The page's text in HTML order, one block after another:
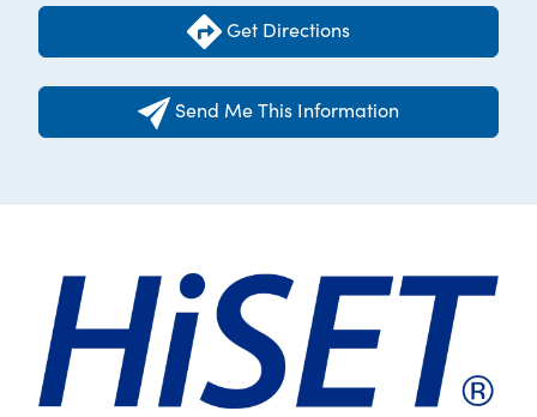
Get Directions
Send Me This Information